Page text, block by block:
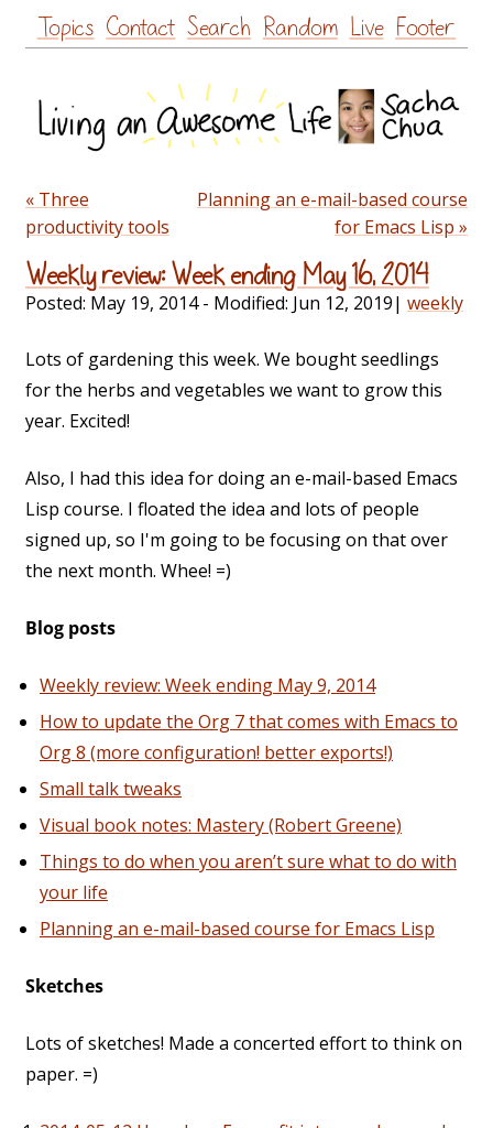
Skip
to
Topics Contact Search Random Live Footer
« Three
productivity tools
Planning an e-mail-based course
for Emacs Lisp »
Weekly review: Week ending May 16, 2014
Posted: May 19, 2014- Modified: Jun 12, 2019| weekly
Lots of gardening this week. We bought seedlings
for the herbs and vegetables we want to grow this
year. Excited!
Also, I had this idea for doing an e-mail-based Emacs
Lisp course. I floated the idea and lots of people
signed up, so I'm going to be focusing on that over
the next month. Whee! =)
Blog posts
Weekly review: Week ending May 9, 2014
How to update the Org 7 that comes with Emacs to
Org 8 (more configuration! better exports!)
Small talk tweaks
Visual book notes: Mastery (Robert Greene)
Things to do when you aren’t sure what to do with
your life
Planning an e-mail-based course for Emacs Lisp
Sketches
Lots of sketches! Made a concerted effort to think on
paper. =)